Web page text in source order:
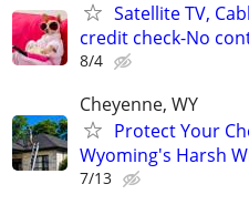
Satellite TV,
credit check-No
8/4
Cheyenne, WY
Protect Your
Wyoming's Harsh
7/13